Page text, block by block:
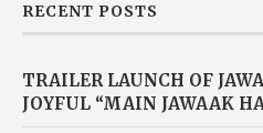
RECENT POSTS
TRAILER LAUNCH OF
JOYFUL “MAIN JAWAAK